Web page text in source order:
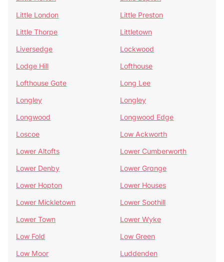
Little London
Little Preston
Little Thorpe
Littletown
Liversedge
Lockwood
Lodge Hill
Lofthouse
Lofthouse Gate
Long Lee
Longley
Longley
Longwood
Longwood Edge
Loscoe
Low Ackworth
Lower Altofts
Lower Cumberworth
Lower Denby
Lower Grange
Lower Hopton
Lower Houses
Lower Mickletown
Lower Soothill
Lower Town
Lower Wyke
Low Fold
Low Green
Low Moor
Luddenden